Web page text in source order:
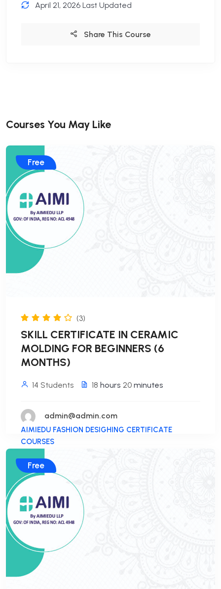
April 21, 2026 Last Updated
Share This Course
Courses You May Like
Free
(3)
SKILL CERTIFICATE IN CERAMIC
MOLDING FOR BEGINNERS (6
MONTHS)
14 Students 18 hours 20 minutes
admin@admin.com
AIMIEDU FASHION DESIGHING CERTIFICATE
COURSES
Free